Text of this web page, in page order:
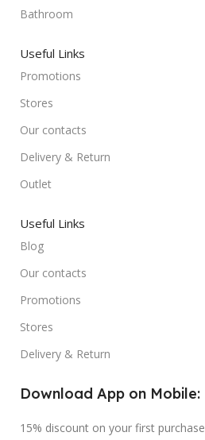
Bathroom
Useful Links
Promotions
Stores
Our contacts
Delivery & Return
Outlet
Useful Links
Blog
Our contacts
Promotions
Stores
Delivery & Return
Download App on Mobile:
15% discount on your first purchase